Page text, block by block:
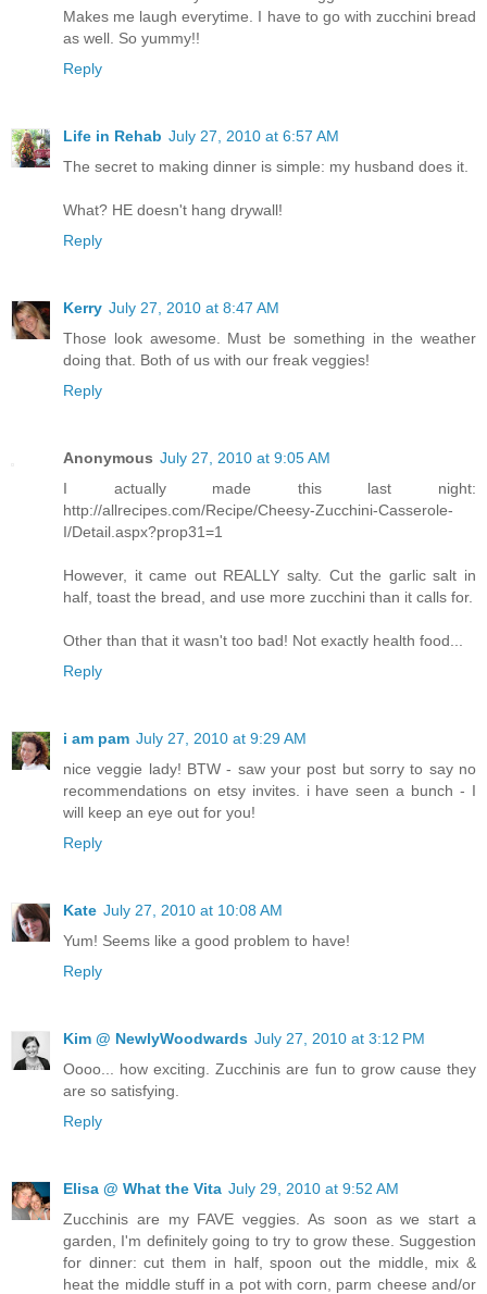
Makes me laugh everytime. I have to go with zucchini bread
as well. So yummy!!
Reply
Life in Rehab July 27, 2010 at 6:57 AM
The secret to making dinner is simple: my husband does it.
What? HE doesn't hang drywall!
Reply
Kerry July 27, 2010 at 8:47 AM
Those look awesome. Must be something in the weather
doing that. Both of us with our freak veggies!
Reply
Anonymous July 27, 2010 at 9:05 AM
I actually made this last night:
http://allrecipes.com/Recipe/Cheesy-Zucchini-Casserole-
I/Detail.aspx?prop31=1
However, it came out REALLY salty. Cut the garlic salt in
half, toast the bread, and use more zucchini than it calls for.
Other than that it wasn't too bad! Not exactly health food...
Reply
i am pam July 27, 2010 at 9:29 AM
nice veggie lady! BTW - saw your post but sorry to say no
recommendations on etsy invites. i have seen a bunch - I
will keep an eye out for you!
Reply
Kate July 27, 2010 at 10:08 AM
Yum! Seems like a good problem to have!
Reply
Kim @ NewlyWoodwards July 27, 2010 at 3:12 PM
Oooo... how exciting. Zucchinis are fun to grow cause they
are so satisfying.
Reply
Elisa @ What the Vita July 29, 2010 at 9:52 AM
Zucchinis are my FAVE veggies. As soon as we start a
garden, I'm definitely going to try to grow these. Suggestion
for dinner: cut them in half, spoon out the middle, mix &
heat the middle stuff in a pot with corn, parm cheese and/or